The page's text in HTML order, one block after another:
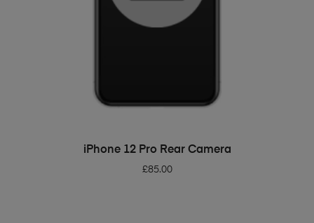
ADD TO BASKET
iPhone 12 Pro Rear Camera
£85.00